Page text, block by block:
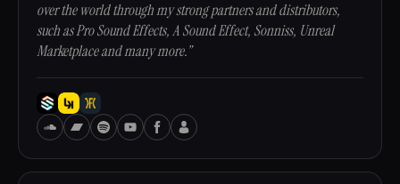
over the world through my strong partners and distributors,
such as Pro Sound Effects, A Sound Effect, Sonniss, Unreal
Marketplace and many more.”